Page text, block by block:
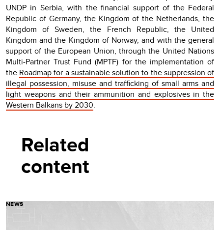
UNDP in Serbia, with the financial support of the Federal
Republic of Germany, the Kingdom of the Netherlands, the
Kingdom of Sweden, the French Republic, the United
Kingdom and the Kingdom of Norway, and with the general
support of the European Union, through the United Nations
Multi-Partner Trust Fund (MPTF) for the implementation of
the Roadmap for a sustainable solution to the suppression of
illegal possession, misuse and trafficking of small arms and
light weapons and their ammunition and explosives in the
Western Balkans by 2030.
Related
content
NEWS